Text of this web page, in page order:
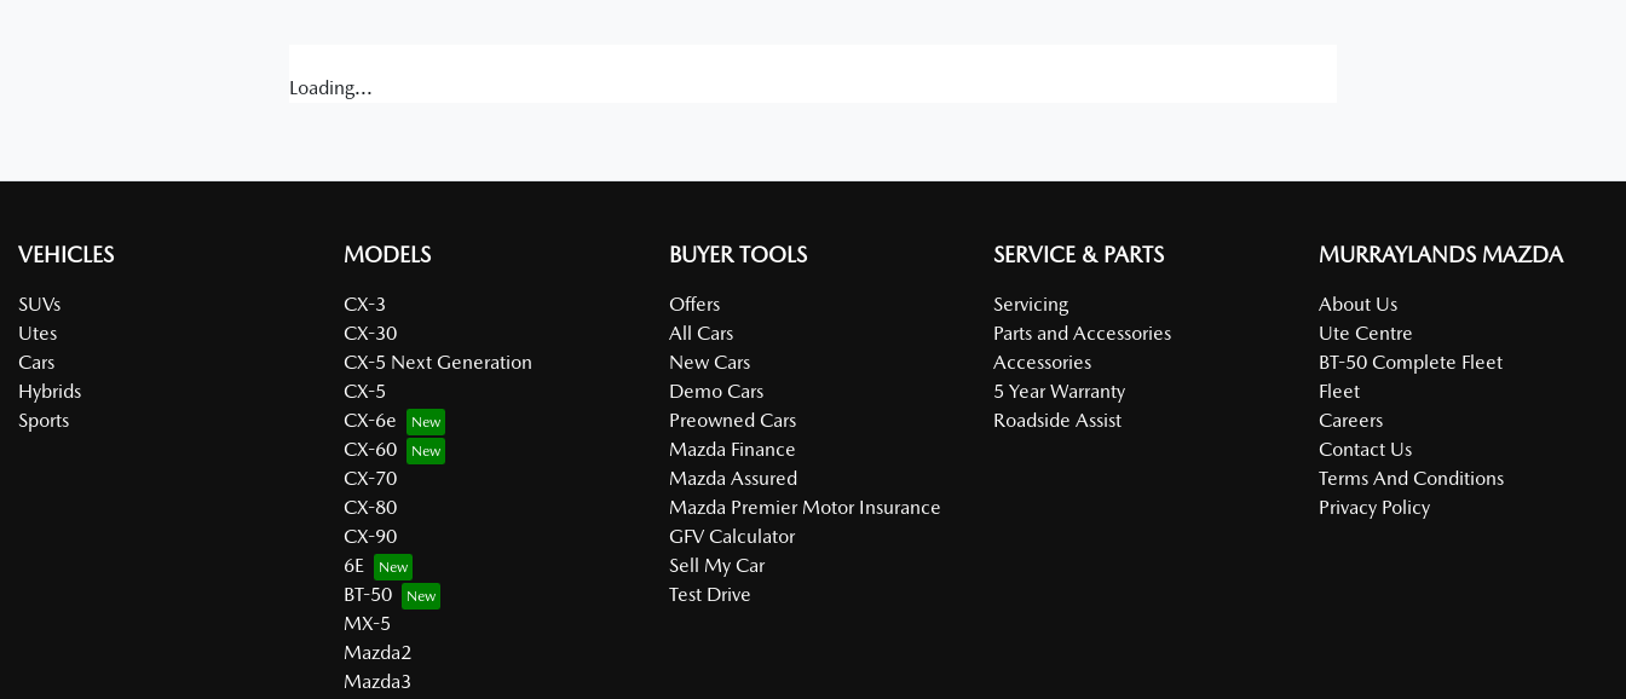
Loading...
VEHICLES
SUVs
Utes
Cars
Hybrids
Sports
MODELS
CX-3
CX-30
CX-5 Next Generation
CX-5
CX-6e
CX-60
CX-70
CX-80
CX-90
6E
BT-50
MX-5
Mazda2
Mazda3
BUYER TOOLS
Offers
All Cars
New Cars
Demo Cars
Preowned Cars
Mazda Finance
Mazda Assured
Mazda Premier Motor Insurance
GFV Calculator
Sell My Car
Test Drive
SERVICE & PARTS
Servicing
Parts and Accessories
Accessories
5 Year Warranty
Roadside Assist
MURRAYLANDS MAZDA
About Us
Ute Centre
BT-50 Complete Fleet
Fleet
Careers
Contact Us
Terms And Conditions
Privacy Policy